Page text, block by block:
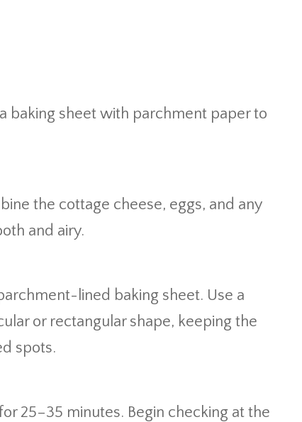
a baking sheet with parchment paper to
the cottage cheese, eggs, and any
and airy.
lined baking sheet. Use a
or rectangular shape, keeping the
spots.
25–35 minutes. Begin checking at the